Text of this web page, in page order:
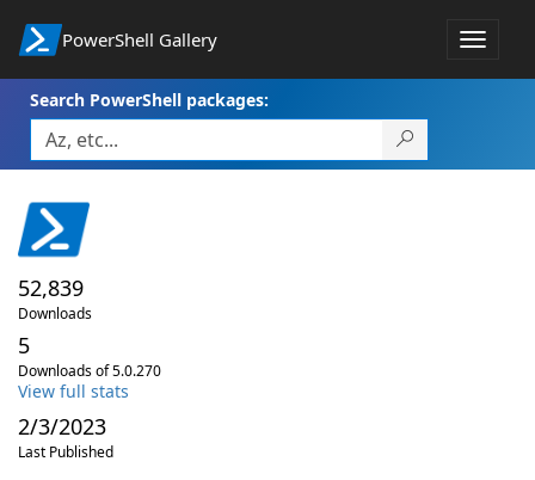
PowerShell Gallery
Toggle
Search PowerShell packages:
52,839
Downloads
5
Downloads of 5.0.270
View full stats
2/3/2023
Last Published